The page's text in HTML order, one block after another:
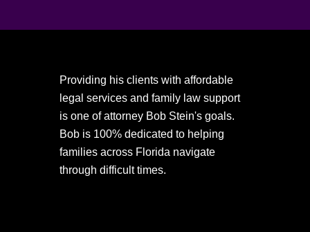
Providing his clients with affordable
legal services and family law support
is one of attorney Bob Stein's goals.
Bob is 100% dedicated to helping
families across Florida navigate
through difficult times.